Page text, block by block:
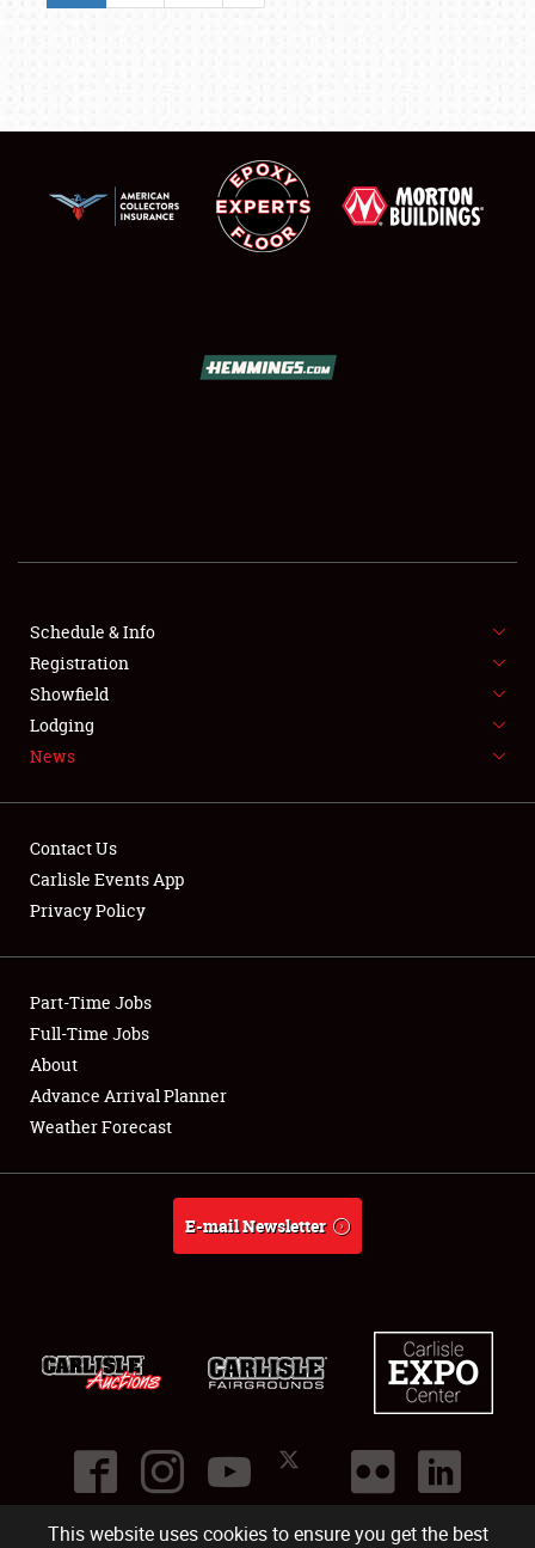
This website uses cookies to ensure you get the best
FLEA MARKET & CAR CORRAL
SPONSORSHIP
LODGING
Showfield
Club Relations
Full-Time Jobs
About
Schedule & Info
Registration
Showfield
Lodging
News
Contact Us
Carlisle Events App
Privacy Policy
Part-Time Jobs
Full-Time Jobs
About
Advance Arrival Planner
Weather Forecast
E-mail Newsletter
©2026